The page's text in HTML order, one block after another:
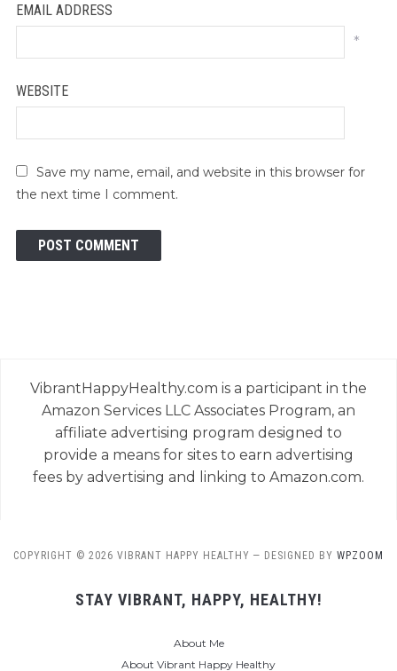
EMAIL ADDRESS
*
WEBSITE
Save my name, email, and website in this browser for
the next time I comment.
VibrantHappyHealthy.com is a participant in the
Amazon Services LLC Associates Program, an
affiliate advertising program designed to
provide a means for sites to earn advertising
fees by advertising and linking to Amazon.com.
COPYRIGHT © 2026 VIBRANT HAPPY HEALTHY — DESIGNED BY WPZOOM
STAY VIBRANT, HAPPY, HEALTHY!
About Me
About Vibrant Happy Healthy